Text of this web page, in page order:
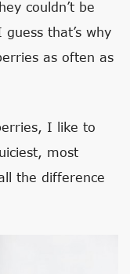
couldn’t be
that’s why
as often as
I like to
most
the difference